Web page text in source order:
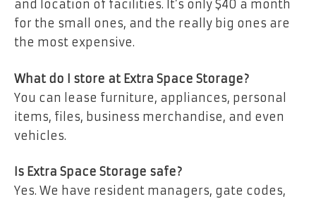
and location of facilities. It’s only $40 a month
for the small ones, and the really big ones are
the most expensive.
What do I store at Extra Space Storage?
You can lease furniture, appliances, personal
items, files, business merchandise, and even
vehicles.
Is Extra Space Storage safe?
Yes. We have resident managers, gate codes,